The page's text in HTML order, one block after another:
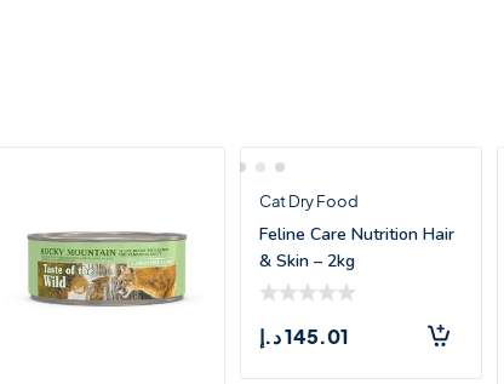
Cat Dry Food
Feline Care Nutrition Hair
& Skin – 2kg
145.01د.إ